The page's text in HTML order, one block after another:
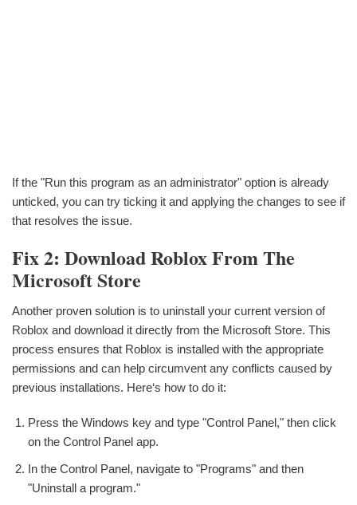
If the "Run this program as an administrator" option is already
unticked, you can try ticking it and applying the changes to see if
that resolves the issue.
Fix 2: Download Roblox From The
Microsoft Store
Another proven solution is to uninstall your current version of
Roblox and download it directly from the Microsoft Store. This
process ensures that Roblox is installed with the appropriate
permissions and can help circumvent any conflicts caused by
previous installations. Here‘s how to do it:
Press the Windows key and type "Control Panel," then click
on the Control Panel app.
In the Control Panel, navigate to "Programs" and then
"Uninstall a program."